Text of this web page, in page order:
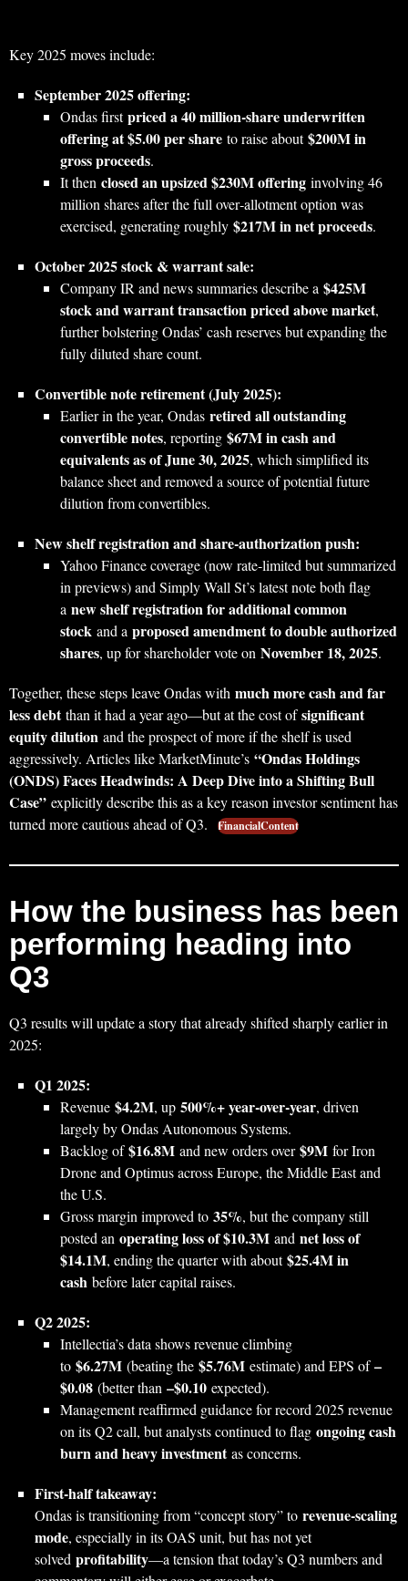
Key 2025 moves include:
September 2025 offering:
Ondas firstpriced a 40 million‑share underwritten
offering at $5.00 per share to raise about$200M in
gross proceeds.
It then closed an upsized $230M offering involving 46
million shares after the full over‑allotment option was
exercised, generating roughly $217M in net proceeds.
October 2025 stock & warrant sale:
Company IR and news summaries describe a $425M
stock and warrant transaction priced above market,
further bolstering Ondas’ cash reserves but expanding the
fully diluted share count.
Convertible note retirement (July 2025):
Earlier in the year, Ondas retired all outstanding
convertible notes, reporting $67M in cash and
equivalents as of June 30, 2025, which simplified its
balance sheet and removed a source of potential future
dilution from convertibles.
New shelf registration and share‑authorization push:
Yahoo Finance coverage (now rate‑limited but summarized
in previews) and Simply Wall St’s latest note both flag
a new shelf registration for additional common
stock and a proposed amendment to double authorized
shares, up for shareholder vote on November 18, 2025.
Together, these steps leave Ondas with much more cash and far
less debtthan it had a year ago—but at the cost ofsignificant
equity dilution and the prospect of more if the shelf is used
aggressively. Articles like MarketMinute’s “Ondas Holdings
(ONDS) Faces Headwinds: A Deep Dive into a Shifting Bull
Case” explicitly describe this as a key reason investor sentiment has
turned more cautious ahead of Q3.
FinancialContent
How the business has been
performing heading into
Q3
Q3 results will update a story that already shifted sharply earlier in
2025:
Q1 2025:
Revenue $4.2M, up 500%+ year‑over‑year, driven
largely by Ondas Autonomous Systems.
Backlog of$16.8M and new orders over$9M for Iron
Drone and Optimus across Europe, the Middle East and
the U.S.
Gross margin improved to 35%, but the company still
posted an operating loss of $10.3M and net loss of
$14.1M, ending the quarter with about$25.4M in
cash before later capital raises.
Q2 2025:
Intellectia’s data shows revenue climbing
to $6.27M (beating the $5.76M estimate) and EPS of–
$0.08 (better than –$0.10 expected).
Management reaffirmed guidance for record 2025 revenue
on its Q2 call, but analysts continued to flag ongoing cash
burn and heavy investmentas concerns.
First‑half takeaway:
Ondas is transitioning from “concept story” to revenue‑scaling
mode, especially in its OAS unit, but has not yet
solved profitability—a tension that today’s Q3 numbers and